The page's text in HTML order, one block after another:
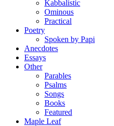
Kabbalistic
Ominous
Practical
Poetry
Spoken by Papi
Anecdotes
Essays
Other
Parables
Psalms
Songs
Books
Featured
Maple Leaf